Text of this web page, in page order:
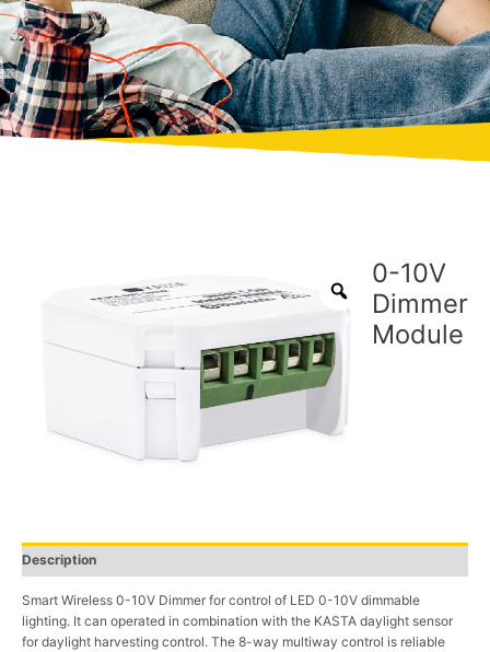
0-10V
Dimmer
Module
Description
Smart Wireless 0-10V Dimmer for control of LED 0-10V dimmable
lighting. It can operated in combination with the KASTA daylight sensor
for daylight harvesting control. The 8-way multiway control is reliable